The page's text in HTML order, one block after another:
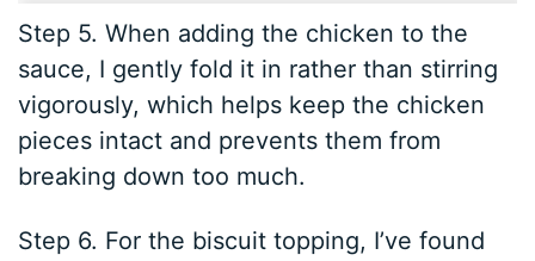
Step 5. When adding the chicken to the
sauce, I gently fold it in rather than stirring
vigorously, which helps keep the chicken
pieces intact and prevents them from
breaking down too much.
Step 6. For the biscuit topping, I’ve found